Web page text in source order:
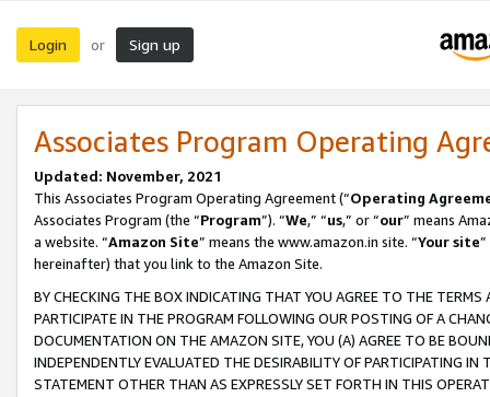
Login or Sign up
Associates Program Operating
Updated: November, 2021
This Associates Program Operating Agreement (“Operating
Associates Program (the “Program”). “We,” “us,” or “our” means
a website. “Amazon Site” means the www.amazon.in site. “Your site
hereinafter) that you link to the Amazon Site.
BY CHECKING THE BOX INDICATING THAT YOU AGREE TO THE
PARTICIPATE IN THE PROGRAM FOLLOWING OUR POSTING OF A
DOCUMENTATION ON THE AMAZON SITE, YOU (A) AGREE TO BE
INDEPENDENTLY EVALUATED THE DESIRABILITY OF PARTICIPATING
STATEMENT OTHER THAN AS EXPRESSLY SET FORTH IN THIS